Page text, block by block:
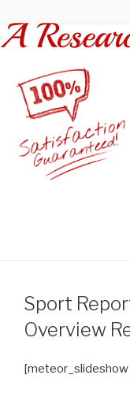
to
content
Sport
Overview
[meteor_slideshow